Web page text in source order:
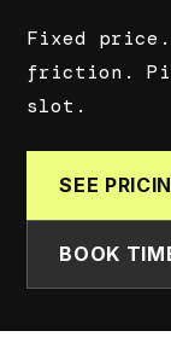
Fixed price.
friction.
slot.
SEE
BOOK